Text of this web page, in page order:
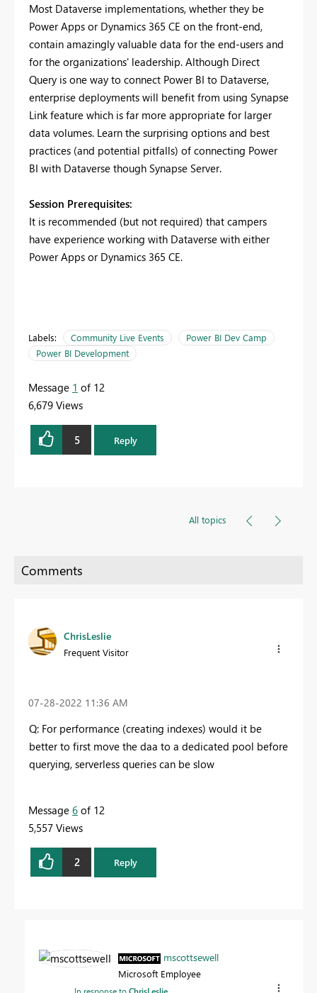
Most Dataverse implementations, whether they be
Power Apps or Dynamics 365 CE on the front-end,
contain amazingly valuable data for the end-users and
for the organizations' leadership. Although Direct
Query is one way to connect Power BI to Dataverse,
enterprise deployments will benefit from using Synapse
Link feature which is far more appropriate for larger
data volumes. Learn the surprising options and best
practices (and potential pitfalls) of connecting Power
BI with Dataverse though Synapse Server.
Session Prerequisites:
It is recommended (but not required) that campers
have experience working with Dataverse with either
Power Apps or Dynamics 365 CE.
Labels: Community Live Events
Power BI Dev Camp
Power BI Development
Message 1 of 12
6,679 Views
5 Reply
All topics
ChrisLeslie
Frequent Visitor
‎07-28-2022 11:36 AM
Q: For performance (creating indexes) would it be
better to first move the daa to a dedicated pool before
querying, serverless queries can be slow
Message 6 of 12
5,557 Views
2 Reply
mscottsewell
Microsoft Employee